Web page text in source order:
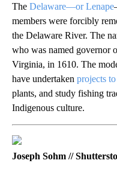
The Delaware—or Lenape
members were forcibly
the Delaware River. The
who was named governor
Virginia, in 1610. The
have undertaken projects
plants, and study fishing
Indigenous culture.
Joseph Sohm //